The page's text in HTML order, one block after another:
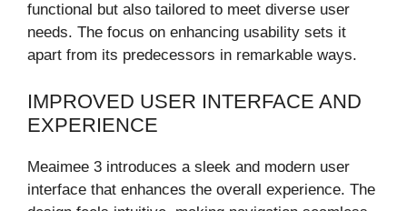
functional but also tailored to meet diverse user
needs. The focus on enhancing usability sets it
apart from its predecessors in remarkable ways.
IMPROVED USER INTERFACE AND
EXPERIENCE
Meaimee 3 introduces a sleek and modern user
interface that enhances the overall experience. The